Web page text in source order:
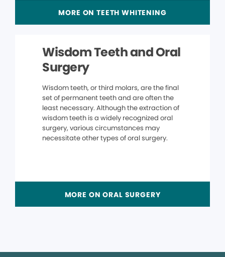
MORE ON TEETH WHITENING
Wisdom Teeth and Oral
Surgery
Wisdom teeth, or third molars, are the final
set of permanent teeth and are often the
least necessary. Although the extraction of
wisdom teeth is a widely recognized oral
surgery, various circumstances may
necessitate other types of oral surgery.
MORE ON ORAL SURGERY